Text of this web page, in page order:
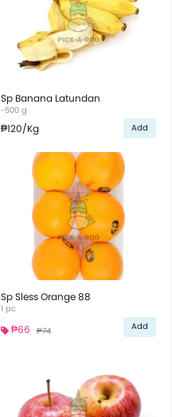
Sp Banana Latundan
~500 g
₱120/Kg Add
Sp Sless Orange 88
1 pc
₱66 ₱74 Add